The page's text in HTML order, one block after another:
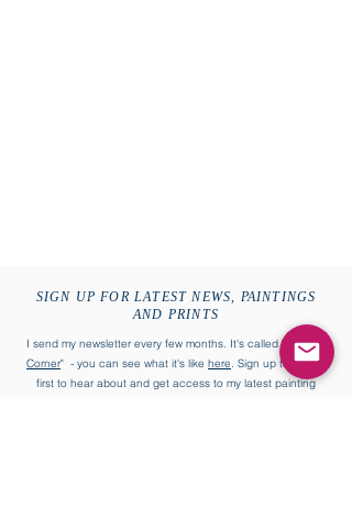
SIGN UP FOR LATEST NEWS, PAINTINGS
AND PRINTS
I send my newsletter every few months. It's called "
William's
Corner" - you can see what it's like here. Sign up to be the
first to hear about and get access to my latest painting